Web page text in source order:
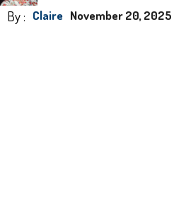
By : Claire November 20, 2025